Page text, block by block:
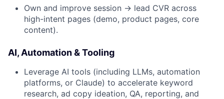
Own and improve session → lead CVR across
high-intent pages (demo, product pages, core
content).
AI, Automation & Tooling
Leverage AI tools (including LLMs, automation
platforms, or Claude) to accelerate keyword
research, ad copy ideation, QA, reporting, and